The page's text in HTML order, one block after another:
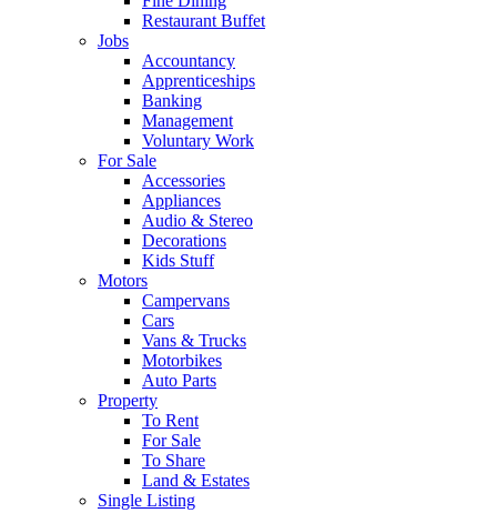
Restaurant Buffet
Jobs
Accountancy
Apprenticeships
Banking
Management
Voluntary Work
For Sale
Accessories
Appliances
Audio & Stereo
Decorations
Kids Stuff
Motors
Campervans
Cars
Vans & Trucks
Motorbikes
Auto Parts
Property
To Rent
For Sale
To Share
Land & Estates
Single Listing